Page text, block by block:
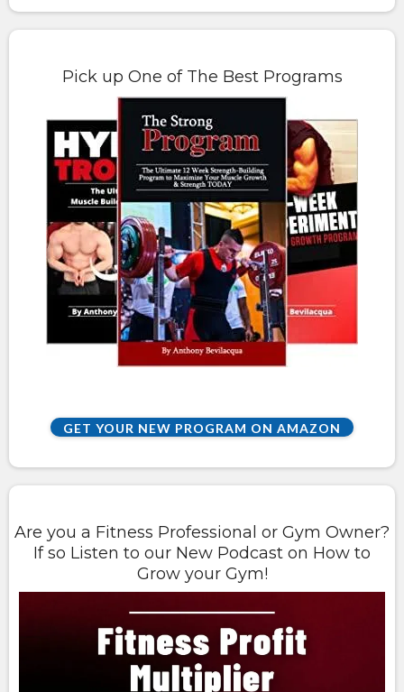
Pick up One of The Best Programs
GET YOUR NEW PROGRAM ON AMAZON
Are you a Fitness Professional or Gym Owner?
If so Listen to our New Podcast on How to
Grow your Gym!